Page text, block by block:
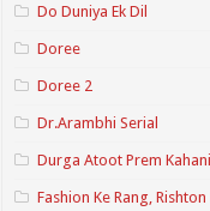
Do Duniya Ek Dil
Doree
Doree 2
Dr.Arambhi Serial
Durga Atoot Prem Kahani
Fashion Ke Rang, Rishton